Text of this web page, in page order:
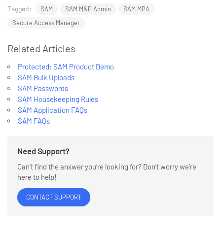
Tagged: SAM SAM M&P Admin
SAM MPA
Secure Access Manager
Related Articles
Protected: SAM Product Demo
SAM Bulk Uploads
SAM Passwords
SAM Housekeeping Rules
SAM Application FAQs
SAM FAQs
Need Support?
Can’t find the answer you’re looking for? Don’t worry we’re
here to help!
CONTACT SUPPORT